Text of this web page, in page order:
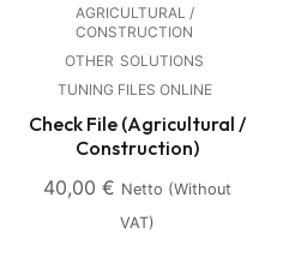
AGRICULTURAL /
CONSTRUCTION
OTHER SOLUTIONS
TUNING FILES ONLINE
Check File (Agricultural /
Construction)
40,00 € Netto (without
VAT)